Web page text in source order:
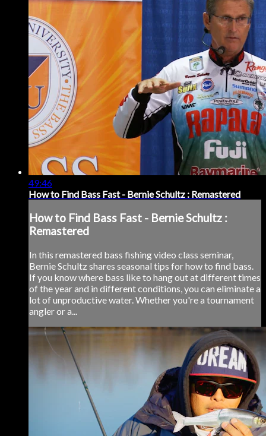
49:46
How to Find Bass Fast - Bernie Schultz : Remastered
How to Find Bass Fast - Bernie Schultz :
Remastered
In this remastered bass fishing video class seminar,
Bernie Schultz shares seasonal tips for how to find bass.
If you know where bass like to hang out at different times
of the year and in different conditions, you can eliminate a
lot of unproductive water. Whether you're a tournament
angler or a...